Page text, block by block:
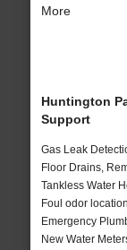
More
Huntington
Support
Gas Leak
Floor Drains,
Tankless Water
Foul odor
Emergency
New Water